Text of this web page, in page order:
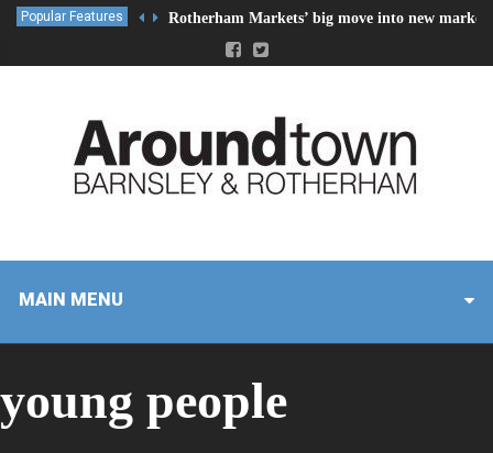
Popular Features Rotherham Markets’ big move into new market
MAIN MENU
young people